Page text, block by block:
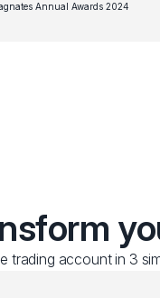
Annual Awards 2024
trading account in 3